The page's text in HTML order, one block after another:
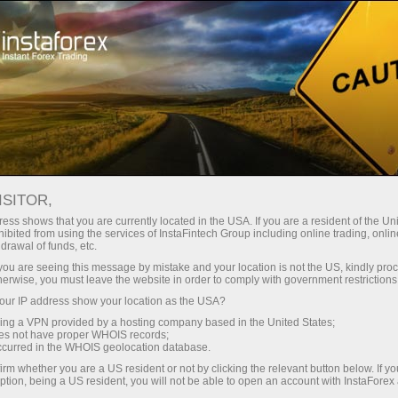
With InstaForex, you gain access
leverage up to 1:5000, some of the
best spreads and commissions in
the market, and beneficial
conditions for trading stocks and
indices.
Tiny
30% bonus
for every deposit
Speed
in trading and on a highway
shows that you are currently located in the USA. If you are a resident of the
from using the services of InstaFintech Group including online trading,
of funds, etc.
are seeing this message by mistake and your location is not the US, kindly
you must leave the website in order to comply with government
IP address show your location as the USA?
a VPN provided by a hosting company based in the United States;
not have proper WHOIS records;
in the WHOIS geolocation database.
whether you are a US resident or not by clicking the relevant button below. If
being a US resident, you will not be able to open an account with InstaForex